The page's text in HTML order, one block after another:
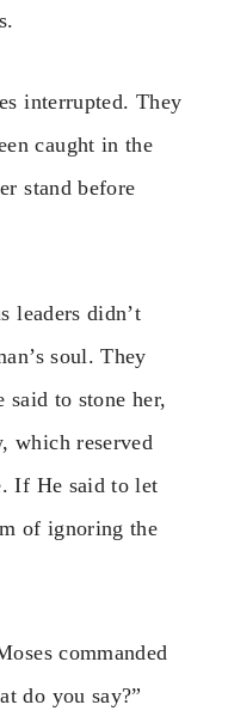
interrupted. They
caught in the
stand before
leaders didn’t
soul. They
said to stone her,
which reserved
If He said to let
of ignoring the
commanded
do you say?”